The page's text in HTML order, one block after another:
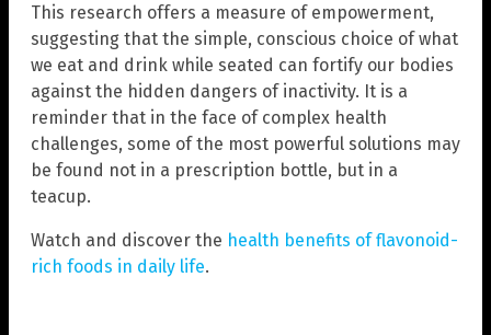
This research offers a measure of empowerment,
suggesting that the simple, conscious choice of what
we eat and drink while seated can fortify our bodies
against the hidden dangers of inactivity. It is a
reminder that in the face of complex health
challenges, some of the most powerful solutions may
be found not in a prescription bottle, but in a
teacup.
Watch and discover the health benefits of flavonoid-
rich foods in daily life.